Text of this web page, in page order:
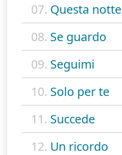
07. Questa notte
08. Se guardo
09. Seguimi
10. Solo per te
11. Succede
12. Un ricordo